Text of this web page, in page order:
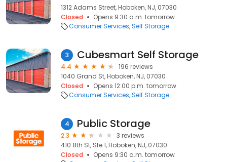
1312 Adams Street, Hoboken, NJ, 07030
Closed
Opens 9:30 a.m. tomorrow
Consumer Services Self Storage
3 Cubesmart Self Storage
4.4
196 reviews
1040 Grand St, Hoboken, NJ, 07030
Closed
Opens 12:00 p.m. tomorrow
Consumer Services Self Storage
4 Public Storage
2.3
3 reviews
410 8th St, Ste 1, Hoboken, NJ, 07030
Closed
Opens 9:30 a.m. tomorrow